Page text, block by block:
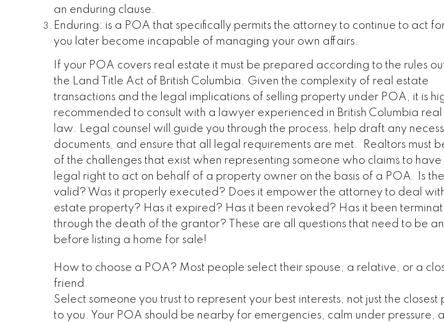
an enduring clause.
Enduring: is a POA that specifically permits the attorney to continue to act
you later become incapable of managing your own affairs.
If your POA covers real estate it must be prepared according to the rules
the Land Title Act of British Columbia. Given the complexity of real estate
transactions and the legal implications of selling property under POA, it is
recommended to consult with a lawyer experienced in British Columbia
law. Legal counsel will guide you through the process, help draft any
documents, and ensure that all legal requirements are met. Realtors must
of the challenges that exist when representing someone who claims to have
legal right to act on behalf of a property owner on the basis of a POA. Is
valid? Was it properly executed? Does it empower the attorney to deal
estate property? Has it expired? Has it been revoked? Has it been
through the death of the grantor? These are all questions that need to be
before listing a home for sale!
How to choose a POA? Most people select their spouse, a relative, or a
friend.
Select someone you trust to represent your best interests, not just the closest
to you. Your POA should be nearby for emergencies, calm under pressure,